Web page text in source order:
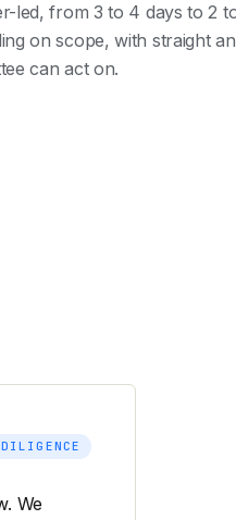
led, from 3 to 4 days to 2
on scope, with straight
can act on.
We